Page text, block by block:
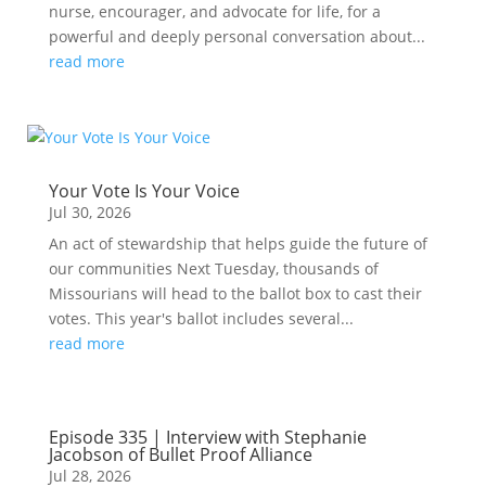
nurse, encourager, and advocate for life, for a
powerful and deeply personal conversation about...
read more
Your Vote Is Your Voice
Jul 30, 2026
An act of stewardship that helps guide the future of
our communities Next Tuesday, thousands of
Missourians will head to the ballot box to cast their
votes. This year's ballot includes several...
read more
Episode 335 | Interview with Stephanie
Jacobson of Bullet Proof Alliance
Jul 28, 2026